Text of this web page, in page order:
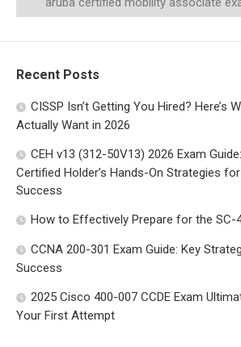
Recent Posts
CISSP Isn’t Getting You Hired? Here’s
Actually Want in 2026
CEH v13 (312-50V13) 2026 Exam
Certified Holder’s Hands-On Strategies
Success
How to Effectively Prepare for the SC-
CCNA 200-301 Exam Guide: Key
Success
2025 Cisco 400-007 CCDE Exam
Your First Attempt